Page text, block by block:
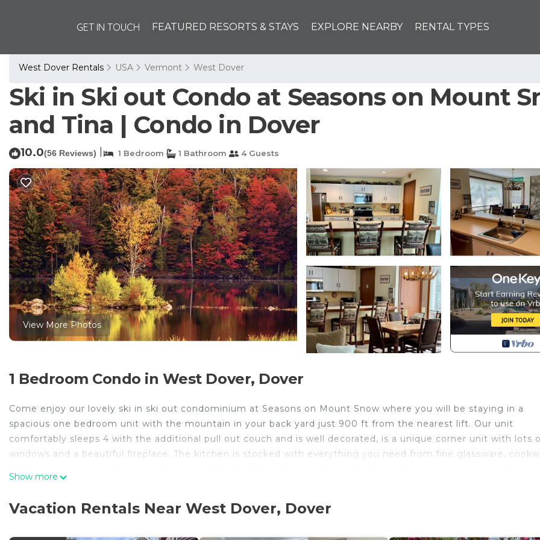
GET IN TOUCH FEATURED RESORTS & STAYS EXPLORE NEARBY RENTAL TYPES
West Dover Rentals USA Vermont West Dover
Ski in Ski out Condo at Seasons on Mount
and Tina | Condo in Dover
10.0(56 Reviews) 1 Bedroom 1 Bathroom 4 Guests
View More Photos
1 Bedroom Condo in West Dover, Dover
Come enjoy our lovely ski in ski out condominium at Seasons on Mount Snow where you will be staying in a
spacious one bedroom unit with the mountain in your back yard just 900 ft from the nearest lift. Our unit
comfortably sleeps 4 with the additional pull out couch and is well decorated, is a unique corner unit with lots
windows and a beautiful fireplace. The kitchen is stocked with everything you need from fine glassware,
Seasons Resort offers significantly renovated amenities with an outdoor (summer only) and indoor salt water
Show more
Vacation Rentals Near West Dover, Dover